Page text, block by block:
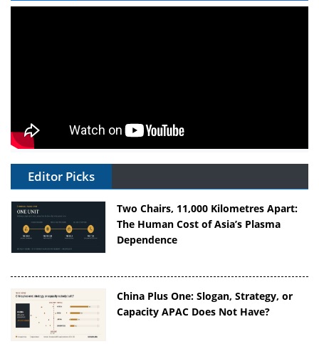
Editor Picks
Two Chairs, 11,000 Kilometres Apart:
The Human Cost of Asia’s Plasma
Dependence
China Plus One: Slogan, Strategy, or
Capacity APAC Does Not Have?